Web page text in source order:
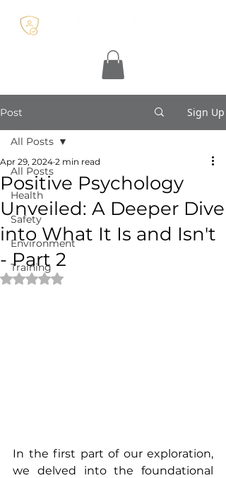
Post Sign Up
All Posts
Health
Safety
Environment
Training
All Posts
Positive Psychology
Unveiled: A Deeper Dive
into What It Is and Isn't
- Part 2
Apr 29, 2024 2 min read
Rated NaN out of 5 stars.
In the first part of our exploration,
we delved into the foundational